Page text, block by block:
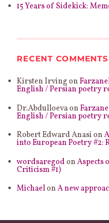
15 Years of Sidekick:
RECENT COMMENTS
Kirsten Irving on
English / Persian poetry
Dr.Abdulloevaon
English / Persian poetry
Robert Edward Anasi on
into European Poetry #2:
wordsaregod onAspects
Criticism #1)
MichaelonA new